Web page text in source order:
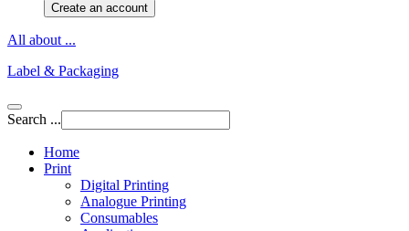
Create an account
All about ...
Label & Packaging
Search ...
Home
Print
Digital Printing
Analogue Printing
Consumables